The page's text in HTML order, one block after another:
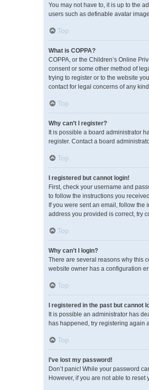
You may not have to, it is up to the
users such as definable avatar
Top
What is COPPA?
COPPA, or the Children’s Online
consent or some other method of
trying to register or to the website
contact for legal concerns of any
Top
Why can’t I register?
It is possible a board administrator
register. Contact a board
Top
I registered but cannot login!
First, check your username and
to follow the instructions you
If you were sent an email, follow
address you provided is correct, try
Top
Why can’t I login?
There are several reasons why this
website owner has a configuration
Top
I registered in the past but cannot
It is possible an administrator has
has happened, try registering again
Top
I’ve lost my password!
Don’t panic! While your password
However, if you are not able to